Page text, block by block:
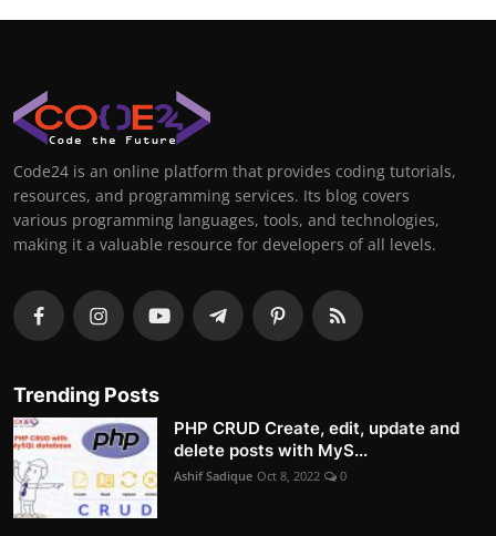
Code24 is an online platform that provides coding tutorials,
resources, and programming services. Its blog covers
various programming languages, tools, and technologies,
making it a valuable resource for developers of all levels.
Trending Posts
PHP CRUD Create, edit, update and
delete posts with MyS...
Ashif Sadique Oct 8, 2022 0